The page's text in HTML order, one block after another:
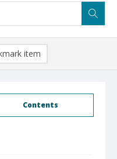
Contents
item